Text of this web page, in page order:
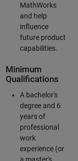
MathWorks
and help
influence
future product
capabilities.
Minimum
Qualifications
A bachelor's
degree and 6
years of
professional
work
experience (or